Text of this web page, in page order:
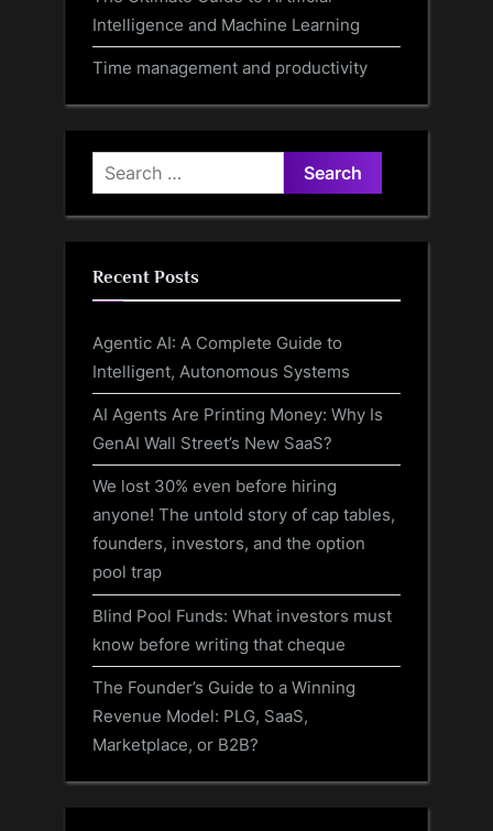
Intelligence and Machine Learning
Time management and productivity
Search
for:
Recent Posts
Agentic AI: A Complete Guide to
Intelligent, Autonomous Systems
AI Agents Are Printing Money: Why Is
GenAI Wall Street’s New SaaS?
We lost 30% even before hiring
anyone! The untold story of cap tables,
founders, investors, and the option
pool trap
Blind Pool Funds: What investors must
know before writing that cheque
The Founder’s Guide to a Winning
Revenue Model: PLG, SaaS,
Marketplace, or B2B?